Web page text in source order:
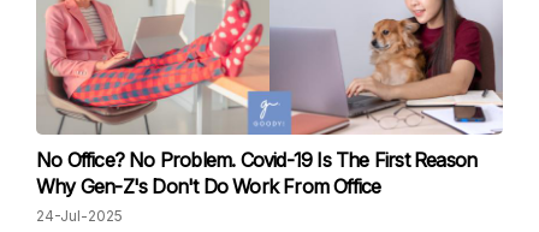
No Office? No Problem. Covid-19 Is The First Reason
Why Gen-Z's Don't Do Work From Office
24-Jul-2025